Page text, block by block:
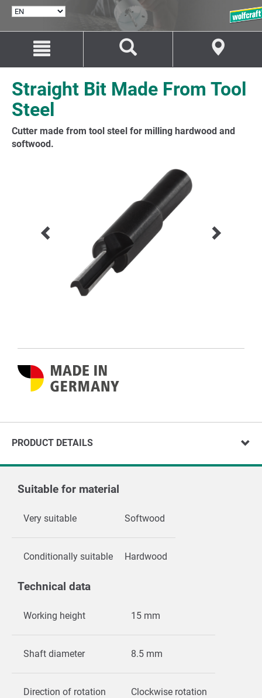
content
navigation
Straight Bit Made From Tool
Steel
Cutter made from tool steel for milling hardwood and
softwood.
PRODUCT DETAILS
Suitable for material
Very suitable Softwood
Conditionally suitable Hardwood
Technical data
Working height 15 mm
Shaft diameter 8.5 mm
Direction of rotation Clockwise rotation